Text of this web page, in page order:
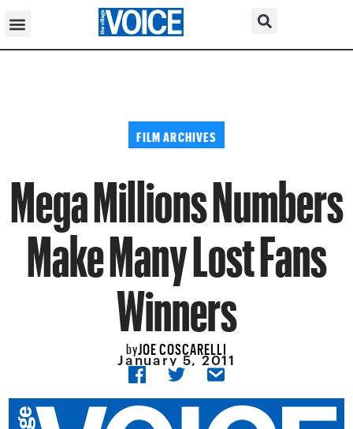
FILM ARCHIVES
Mega Millions Numbers
Make Many Lost Fans
Winners
byJOE COSCARELLI
January 5, 2011